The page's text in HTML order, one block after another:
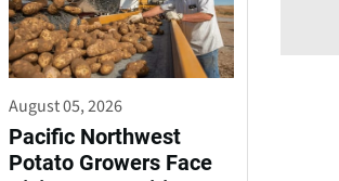
August 05, 2026
Pacific Northwest
Potato Growers Face